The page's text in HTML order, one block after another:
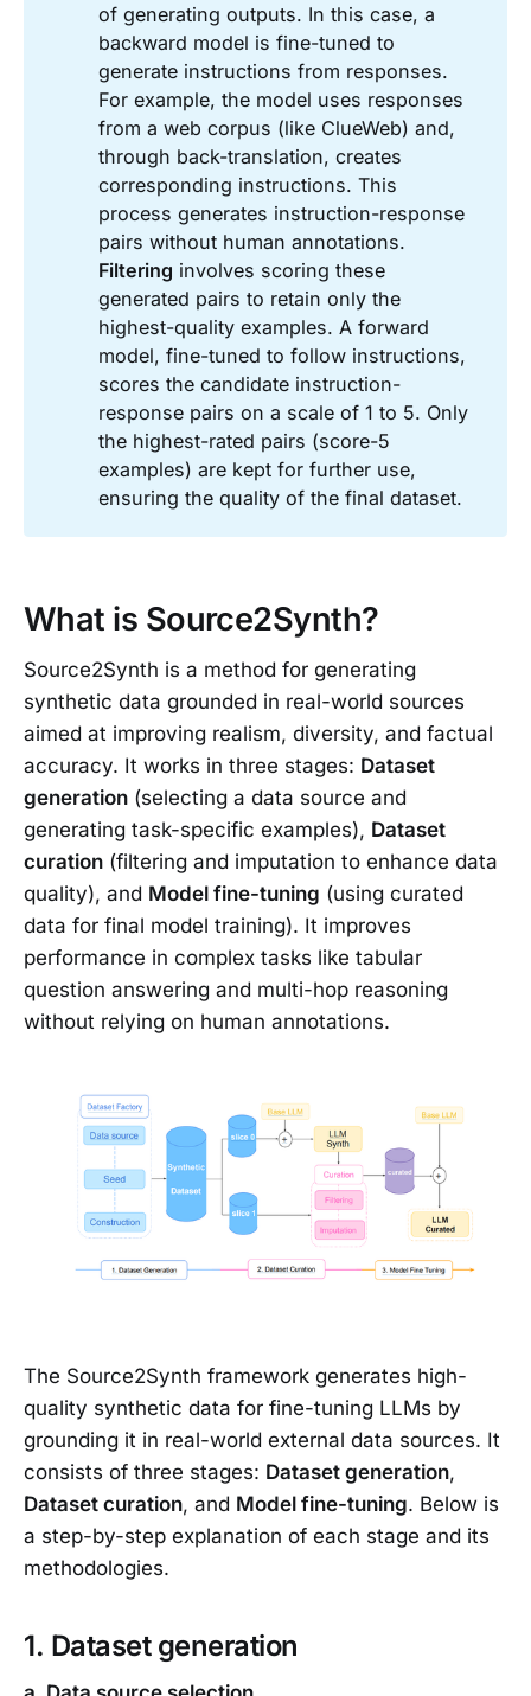
of generating outputs. In this case, a
backward model is fine-tuned to
generate instructions from responses.
For example, the model uses responses
from a web corpus (like ClueWeb) and,
through back-translation, creates
corresponding instructions. This
process generates instruction-response
pairs without human annotations.
Filtering involves scoring these
generated pairs to retain only the
highest-quality examples. A forward
model, fine-tuned to follow instructions,
scores the candidate instruction-
response pairs on a scale of 1 to 5. Only
the highest-rated pairs (score-5
examples) are kept for further use,
ensuring the quality of the final dataset.
What is Source2Synth?
Source2Synth is a method for generating
synthetic data grounded in real-world sources
aimed at improving realism, diversity, and factual
accuracy. It works in three stages: Dataset
generation (selecting a data source and
generating task-specific examples), Dataset
curation (filtering and imputation to enhance data
quality), and Model fine-tuning (using curated
data for final model training). It improves
performance in complex tasks like tabular
question answering and multi-hop reasoning
without relying on human annotations.
The Source2Synth framework generates high-
quality synthetic data for fine-tuning LLMs by
grounding it in real-world external data sources. It
consists of three stages: Dataset generation,
Dataset curation, and Model fine-tuning. Below is
a step-by-step explanation of each stage and its
methodologies.
1. Dataset generation